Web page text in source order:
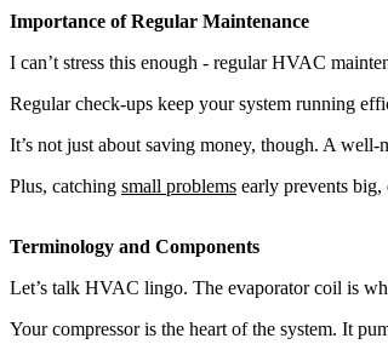
Importance of Regular Maintenance
I can’t stress this enough - regular HVAC
Regular check-ups keep your system running
It’s not just about saving money, though. A
Plus, catching small problems early prevents
Terminology and Components
Let’s talk HVAC lingo. The evaporator coil is
Your compressor is the heart of the system. It